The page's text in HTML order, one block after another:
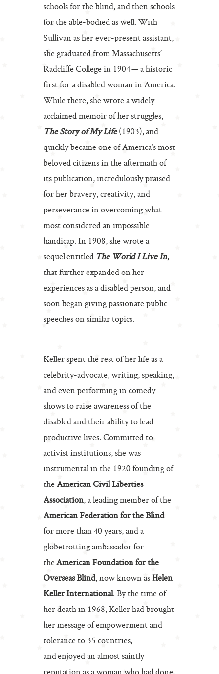
schools for the blind, and then schools
for the able-bodied as well. With
Sullivan as her ever-present assistant,
she graduated from Massachusetts’
Radcliffe College in 1904 — a historic
first for a disabled woman in America.
While there, she wrote a widely
acclaimed memoir of her struggles,
The Story of My Life(1903), and
quickly became one of America’s most
beloved citizens in the aftermath of
its publication, incredulously praised
for her bravery, creativity, and
perseverance in overcoming what
most considered an impossible
handicap. In 1908, she wrote a
sequel entitled The World I Live In,
that further expanded on her
experiences as a disabled person, and
soon began giving passionate public
speeches on similar topics.
Keller spent the rest of her life as a
celebrity-advocate, writing, speaking,
and even performing in comedy
shows to raise awareness of the
disabled and their ability to lead
productive lives. Committed to
activist institutions, she was
instrumental in the 1920 founding of
theAmerican Civil Liberties
Association, a leading member of the
American Federation for the Blind
for more than 40 years, and a
globetrotting ambassador for
theAmerican Foundation for the
Overseas Blind, now known asHelen
Keller International. By the time of
her death in 1968, Keller had brought
her message of empowerment and
tolerance to 35 countries,
and enjoyed an almost saintly